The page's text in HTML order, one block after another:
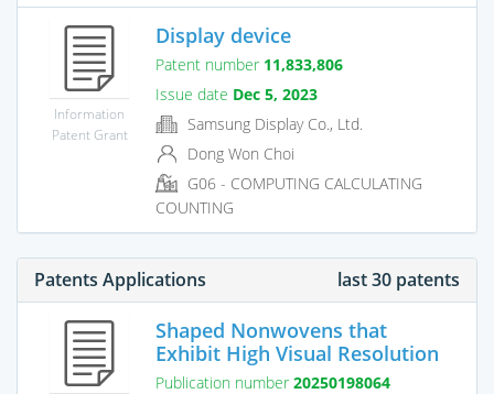
Information
Patent Grant
Display device
Patent number 11,833,806
Issue date Dec 5, 2023
Samsung Display Co., Ltd.
Dong Won Choi
G06 - COMPUTING CALCULATING
COUNTING
Patents Applications last 30 patents
Shaped Nonwovens that
Exhibit High Visual Resolution
Publication number 20250198064